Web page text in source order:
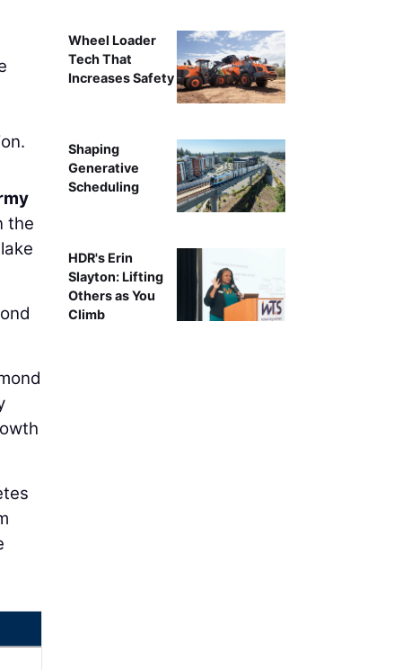
the
Wheel Loader
Tech That
Increases Safety
Shaping
Generative
Scheduling
HDR's Erin
Slayton: Lifting
Others as You
Climb